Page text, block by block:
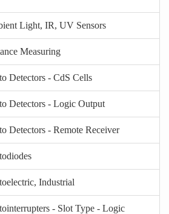
Light, IR, UV Sensors
Measuring
Detectors - CdS Cells
Detectors - Logic Output
Detectors - Remote Receiver
Industrial
- Slot Type - Logic